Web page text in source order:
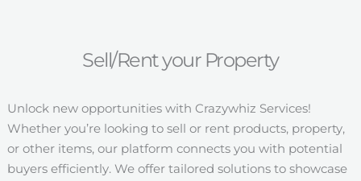
Sell/Rent your Property
Unlock new opportunities with Crazywhiz Services!
Whether you’re looking to sell or rent products, property,
or other items, our platform connects you with potential
buyers efficiently. We offer tailored solutions to showcase